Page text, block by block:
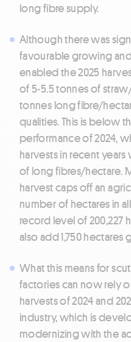
long fibre supply.
Although there was
favourable growing
enabled the 2025
of 5-5.5 tonnes of
tonnes long fibre/
qualities. This is below
performance of 2024,
harvests in recent
of long fibres/hectare.
harvest caps off an
number of hectares in
record level of 200,227
also add 1,750 hectares
What this means for
factories can now rely
harvests of 2024 and
industry, which is
modernizing with the